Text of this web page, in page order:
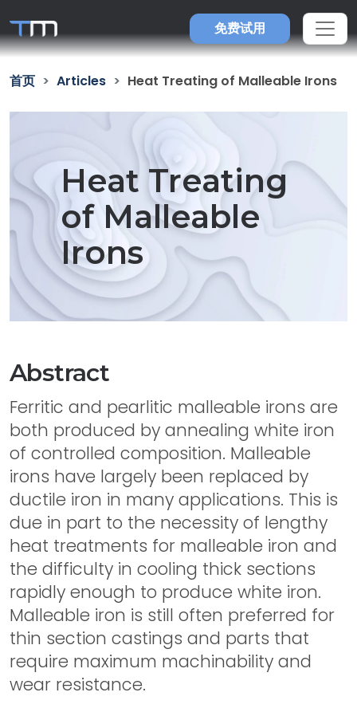
免费试用
首页 Articles Heat Treating of Malleable Irons
Heat Treating
of Malleable
Irons
Abstract
Ferritic and pearlitic malleable irons are
both produced by annealing white iron
of controlled composition. Malleable
irons have largely been replaced by
ductile iron in many applications. This is
due in part to the necessity of lengthy
heat treatments for malleable iron and
the difficulty in cooling thick sections
rapidly enough to produce white iron.
Malleable iron is still often preferred for
thin section castings and parts that
require maximum machinability and
wear resistance.